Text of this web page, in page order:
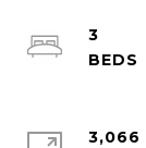
3
3,066